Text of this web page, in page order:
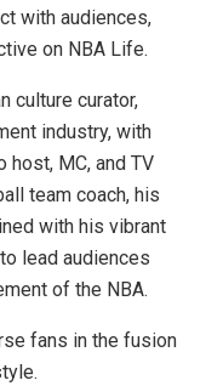
with audiences,
on NBA Life.
culture curator,
industry, with
host, MC, and TV
team coach, his
with his vibrant
lead audiences
of the NBA.
fans in the fusion